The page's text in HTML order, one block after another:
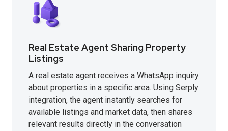
Real Estate Agent Sharing Property
Listings
A real estate agent receives a WhatsApp inquiry
about properties in a specific area. Using Serply
integration, the agent instantly searches for
available listings and market data, then shares
relevant results directly in the conversation